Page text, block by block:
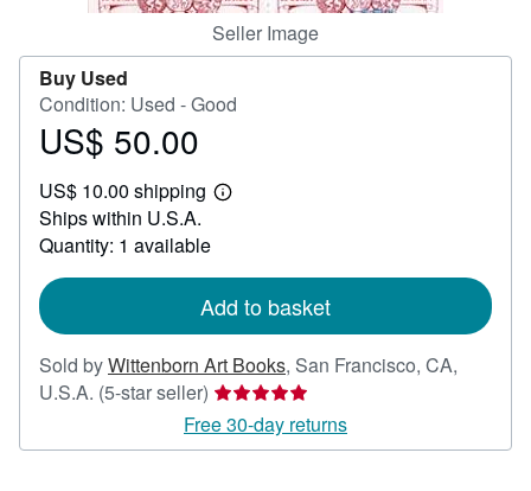
Seller Image
Buy Used
Condition: Used - Good
Price
50.00
US$ 50.00
US$ 10.00 shipping
Learn
Ships within U.S.A.
Quantity: 1 available
Add to basket
Sold byWittenborn Art Books, San Francisco, CA,
U.S.A. (5-star seller) Seller
rating
5
Free 30-day returns